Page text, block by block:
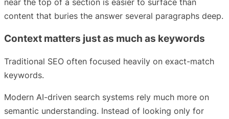
near the top of a section is easier to surface than
content that buries the answer several paragraphs deep.
Context matters just as much as keywords
Traditional SEO often focused heavily on exact-match
keywords.
Modern AI-driven search systems rely much more on
semantic understanding. Instead of looking only for